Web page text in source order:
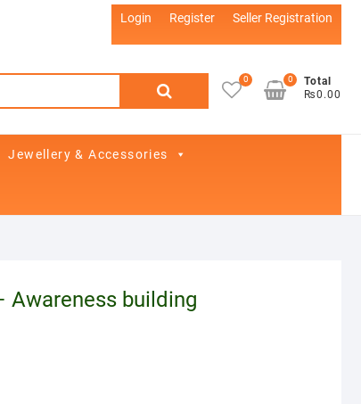
Login Register Seller Registration
Search
0
Total
₨0.00
0
Jewellery & Accessories
Awareness building